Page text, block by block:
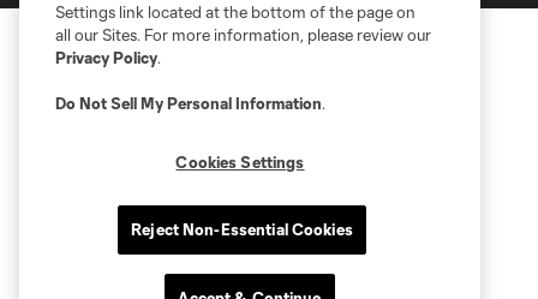
Settings link located at the bottom of the page on
all our Sites. For more information, please review our
Privacy Policy.
Do Not Sell My Personal Information.
Cookies Settings
Reject Non-Essential Cookies